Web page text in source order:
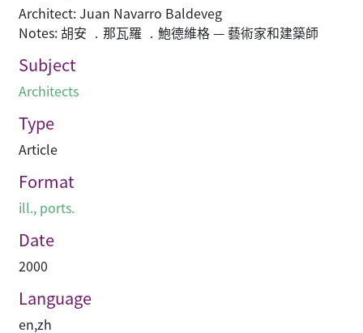
Architect: Juan Navarro Baldeveg
Notes: 胡安 ．那瓦羅 ．鮑德維格 — 藝術家和建築師
Subject
Architects
Type
Article
Format
ill., ports.
Date
2000
Language
en,zh